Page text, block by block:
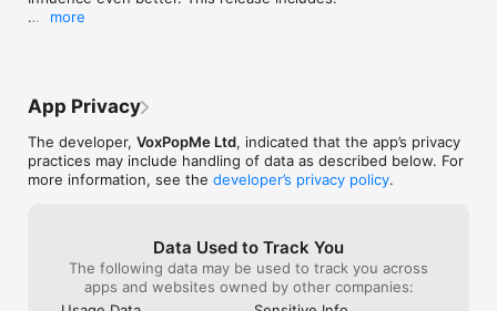
like I had a second job !! If there is more
incentives on this great app I would be
live The Influence!!!! Gary from Oldham
Manchester 👍 Thank You Influence 👏👍
❤️ PS I always enjoy the moment of giving
my opinion when it matters most!!! Well
done Influence for keeping me Motivated
more
App Privacy
The developer, VoxPopMe Ltd, indicated that the app’s privacy
practices may include handling of data as described below. For
more information, see the developer’s privacy policy.
Data Used to Track You
The following data may be used to track you across
apps and websites owned by other companies: